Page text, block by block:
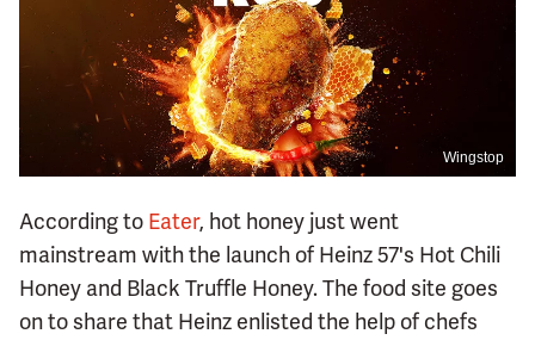
Wingstop
According to Eater, hot honey just went
mainstream with the launch of Heinz 57's Hot Chili
Honey and Black Truffle Honey. The food site goes
on to share that Heinz enlisted the help of chefs